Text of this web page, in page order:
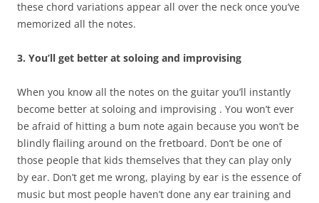
these chord variations appear all over the neck once you’ve
memorized all the notes.
3. You’ll get better at soloing and improvising
When you know all the notes on the guitar you’ll instantly
become better at soloing and improvising . You won’t ever
be afraid of hitting a bum note again because you won’t be
blindly flailing around on the fretboard. Don’t be one of
those people that kids themselves that they can play only
by ear. Don’t get me wrong, playing by ear is the essence of
music but most people haven’t done any ear training and